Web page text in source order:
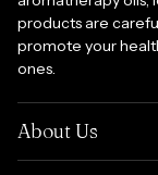
products are
promote your
ones.
About Us